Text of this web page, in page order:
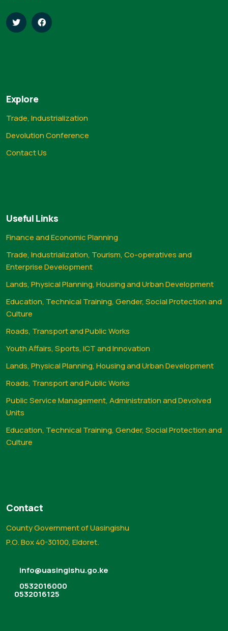
Explore
Trade, Industrialization
Devolution Conference
Contact Us
Useful Links
Finance and Economic Planning
Trade, Industrialization, Tourism, Co-operatives and
Enterprise Development
Lands, Physical Planning, Housing and Urban Development
Education, Technical Training, Gender, Social Protection and
Culture
Roads, Transport and Public Works
Youth Affairs, Sports, ICT and Innovation
Lands, Physical Planning, Housing and Urban Development
Roads, Transport and Public Works
Public Service Management, Administration and Devolved
Units
Education, Technical Training, Gender, Social Protection and
Culture
Contact
County Government of Uasingishu
P.O. Box 40-30100, Eldoret.
info@uasingishu.go.ke
0532016000
0532016125